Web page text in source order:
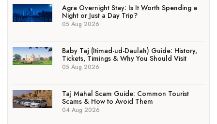
Agra Overnight Stay: Is It Worth Spending a
Night or Just a Day Trip?
05 Aug 2026
Baby Taj (Itimad-ud-Daulah) Guide: History,
Tickets, Timings & Why You Should Visit
05 Aug 2026
Taj Mahal Scam Guide: Common Tourist
Scams & How to Avoid Them
04 Aug 2026